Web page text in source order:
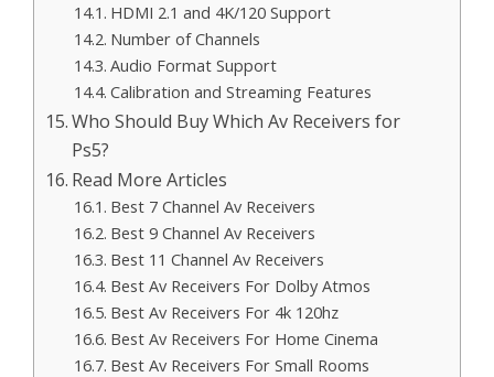
HDMI 2.1 and 4K/120 Support
Number of Channels
Audio Format Support
Calibration and Streaming Features
Who Should Buy Which Av Receivers for
Ps5?
Read More Articles
Best 7 Channel Av Receivers
Best 9 Channel Av Receivers
Best 11 Channel Av Receivers
Best Av Receivers For Dolby Atmos
Best Av Receivers For 4k 120hz
Best Av Receivers For Home Cinema
Best Av Receivers For Small Rooms